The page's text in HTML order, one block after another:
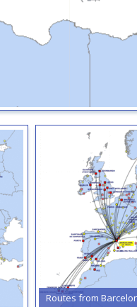
Routes from Barcelona